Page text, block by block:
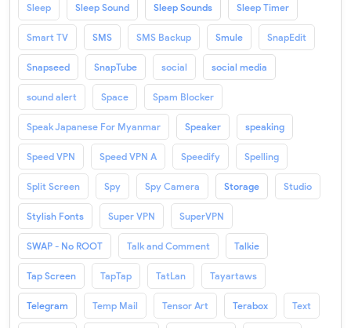
Sleep Sleep Sound Sleep Sounds Sleep Timer
Smart TV SMS SMS Backup Smule SnapEdit
Snapseed SnapTube social social media
sound alert Space Spam Blocker
Speak Japanese For Myanmar Speaker speaking
Speed VPN Speed VPN A Speedify Spelling
Split Screen Spy Spy Camera Storage Studio
Stylish Fonts Super VPN SuperVPN
SWAP - No ROOT Talk and Comment Talkie
Tap Screen TapTap TatLan Tayartaws
Telegram Temp Mail Tensor Art Terabox Text